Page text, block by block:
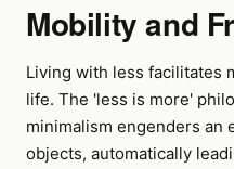
Mobility and
Living with less facilitates
life. The 'less is more'
minimalism engenders an
objects, automatically